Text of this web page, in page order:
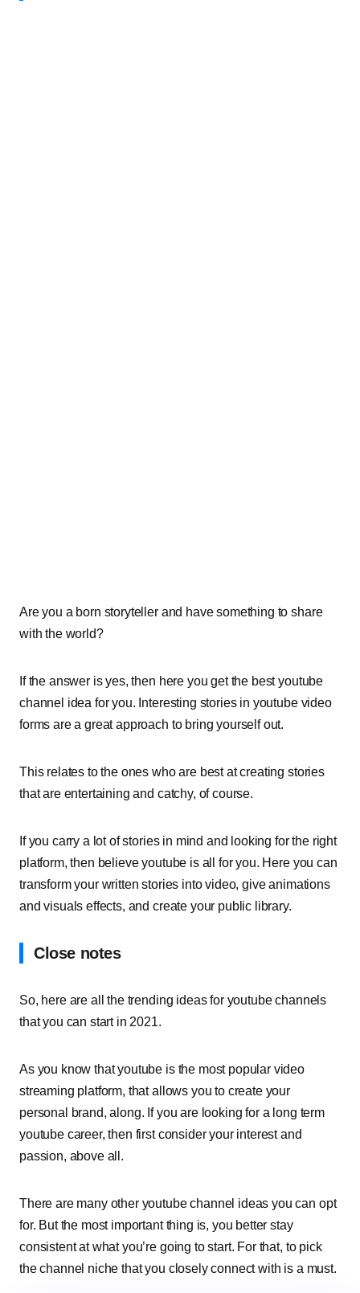
Are you a born storyteller and have something to share
with the world?
If the answer is yes, then here you get the best youtube
channel idea for you. Interesting stories in youtube video
forms are a great approach to bring yourself out.
This relates to the ones who are best at creating stories
that are entertaining and catchy, of course.
If you carry a lot of stories in mind and looking for the right
platform, then believe youtube is all for you. Here you can
transform your written stories into video, give animations
and visuals effects, and create your public library.
Close notes
So, here are all the trending ideas for youtube channels
that you can start in 2021.
As you know that youtube is the most popular video
streaming platform, that allows you to create your
personal brand, along. If you are looking for a long term
youtube career, then first consider your interest and
passion, above all.
There are many other youtube channel ideas you can opt
for. But the most important thing is, you better stay
consistent at what you’re going to start. For that, to pick
the channel niche that you closely connect with is a must.